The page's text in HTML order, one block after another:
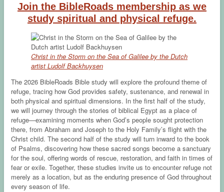
Join the BibleRoads membership as we
study spiritual and physical refuge.
Christ in the Storm on the Sea of Galilee by the Dutch
artist Ludolf Backhuysen
The 2026 BibleRoads Bible study will explore the profound theme of
refuge, tracing how God provides safety, sustenance, and renewal in
both physical and spiritual dimensions. In the first half of the study,
we will journey through the stories of biblical Egypt as a place of
refuge—examining moments when God’s people sought protection
there, from Abraham and Joseph to the Holy Family’s flight with the
Christ child. The second half of the study will turn inward to the book
of Psalms, discovering how these sacred songs become a sanctuary
for the soul, offering words of rescue, restoration, and faith in times of
fear or exile. Together, these studies invite us to encounter refuge not
merely as a location, but as the enduring presence of God throughout
every season of life.